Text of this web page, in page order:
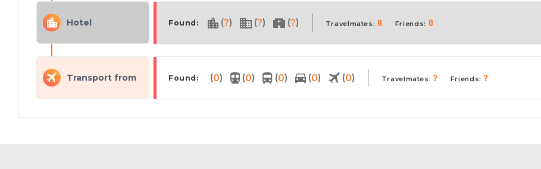
Hotel Found: (?) (?) (?) Travelmates: 0 Friends: 0
Transport from Found: (0) (0) (0) (0) (0) Travelmates:? Friends: ?